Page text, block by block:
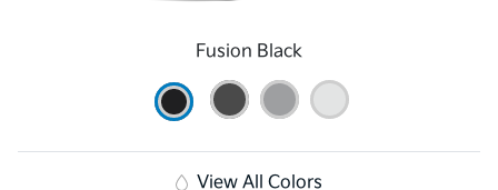
Fusion Black
View All Colors